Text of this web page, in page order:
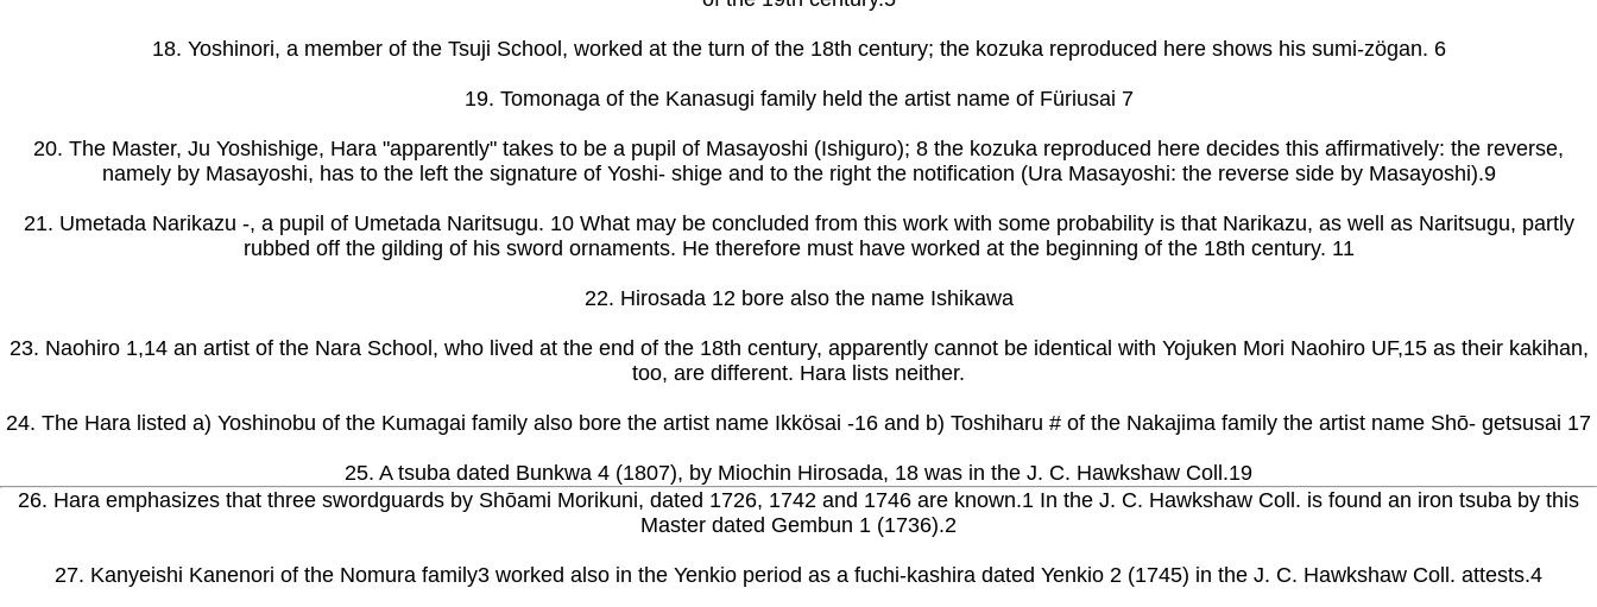
18. Yoshinori, a member of the Tsuji School, worked at the turn of the 18th century; the kozuka reproduced here shows his sumi-zögan. 6
19. Tomonaga of the Kanasugi family held the artist name of Füriusai 7
20. The Master, Ju Yoshishige, Hara "apparently" takes to be a pupil of Masayoshi (Ishiguro); 8 the kozuka reproduced here decides this affirmatively: the reverse,
namely by Masayoshi, has to the left the signature of Yoshi- shige and to the right the notification (Ura Masayoshi: the reverse side by Masayoshi).9
21. Umetada Narikazu -, a pupil of Umetada Naritsugu. 10 What may be concluded from this work with some probability is that Narikazu, as well as Naritsugu, partly
rubbed off the gilding of his sword ornaments. He therefore must have worked at the beginning of the 18th century. 11
22. Hirosada 12 bore also the name Ishikawa
23. Naohiro 1,14 an artist of the Nara School, who lived at the end of the 18th century, apparently cannot be identical with Yojuken Mori Naohiro UF,15 as their kakihan,
too, are different. Hara lists neither.
24. The Hara listed a) Yoshinobu of the Kumagai family also bore the artist name Ikkösai -16 and b) Toshiharu # of the Nakajima family the artist name Shō- getsusai 17
25. A tsuba dated Bunkwa 4 (1807), by Miochin Hirosada, 18 was in the J. C. Hawkshaw Coll.19
26. Hara emphasizes that three swordguards by Shōami Morikuni, dated 1726, 1742 and 1746 are known.1 In the J. C. Hawkshaw Coll. is found an iron tsuba by this
Master dated Gembun 1 (1736).2
27. Kanyeishi Kanenori of the Nomura family3 worked also in the Yenkio period as a fuchi-kashira dated Yenkio 2 (1745) in the J. C. Hawkshaw Coll. attests.4